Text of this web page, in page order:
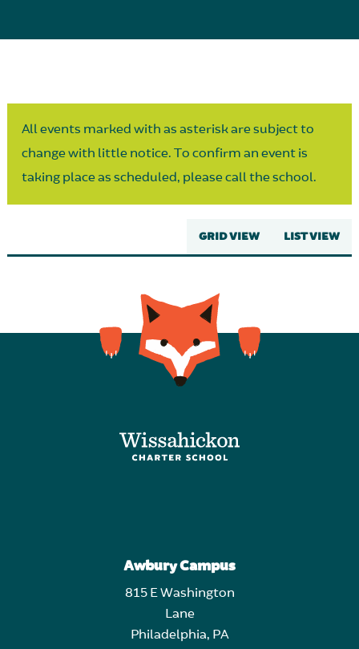
All events marked with as asterisk are subject to
change with little notice. To confirm an event is
taking place as scheduled, please call the school.
GRID VIEW LIST VIEW
Awbury Campus
815 E Washington
Lane
Philadelphia, PA